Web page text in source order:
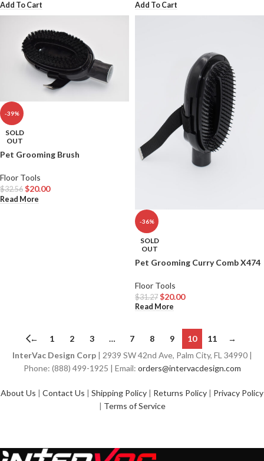
Add To Cart Add To Cart
-39%
SOLD
OUT
Pet Grooming Brush
Floor Tools
$32.56 $20.00
Read More
-36%
SOLD
OUT
Pet Grooming Curry Comb X474
Floor Tools
$31.27 $20.00
Read More
← 1 2 3 … 7 8 9 10 11
→
InterVac Design Corp| 2939 SW 42nd Ave, Palm City, FL 34990 |
Phone: (888) 499-1925 | Email: orders@intervacdesign.com
About Us | Contact Us | Shipping Policy | Returns Policy | Privacy Policy
| Terms of Service